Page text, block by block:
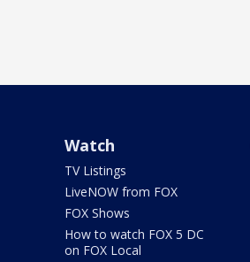
Watch
TV Listings
LiveNOW from FOX
FOX Shows
How to watch FOX 5 DC
on FOX Local